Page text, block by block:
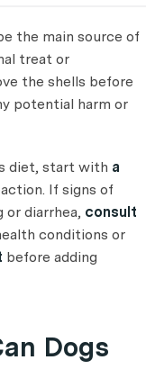
the main source of
treat or
the shells before
potential harm or
diet, start with a
If signs of
diarrhea, consult
conditions or
before adding
Dogs